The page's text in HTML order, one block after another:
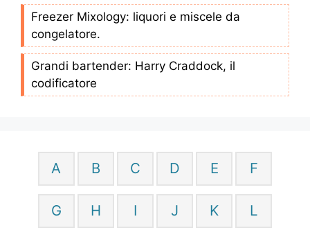
Freezer Mixology: liquori e miscele da
congelatore.
Grandi bartender: Harry Craddock, il
codificatore
A B C D E F
G H I J K L